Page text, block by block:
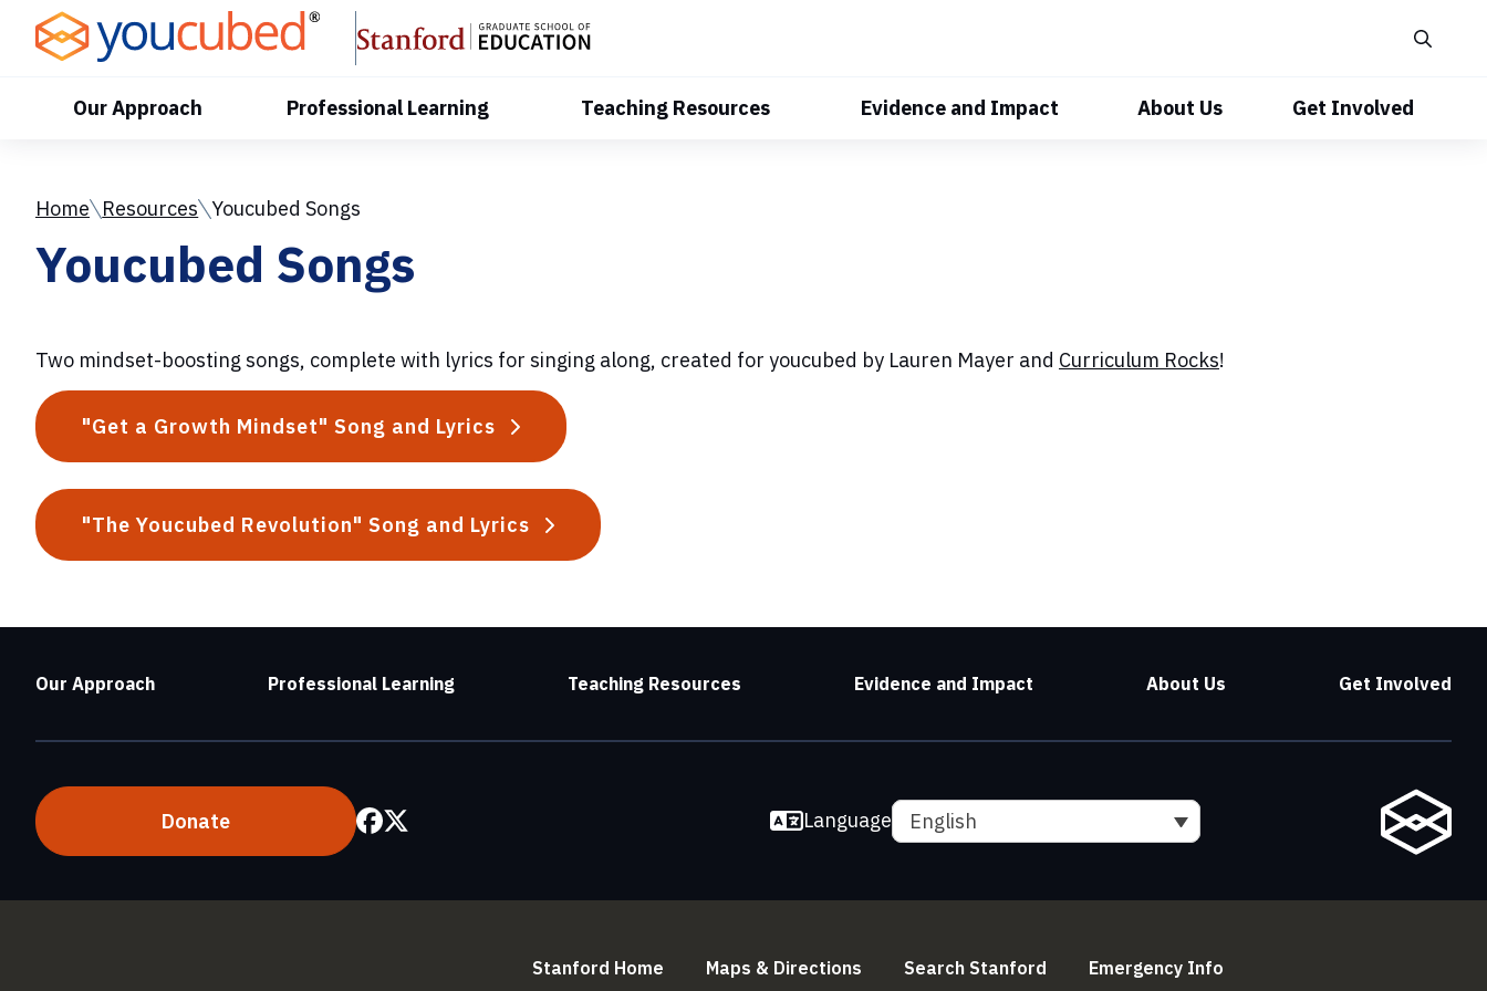
Content
Our Approach Professional Learning Teaching Resources Evidence and Impact About Us Get Involved
Home Resources Youcubed Songs
Youcubed Songs
Two mindset-boosting songs, complete with lyrics for singing along, created for youcubed by Lauren Mayer and Curriculum Rocks!
"Get a Growth Mindset" Song and Lyrics
"The Youcubed Revolution" Song and Lyrics
Our Approach Professional Learning Teaching Resources Evidence and Impact About Us Get Involved
Donate Language English
Stanford Home Maps & Directions Search Stanford Emergency Info